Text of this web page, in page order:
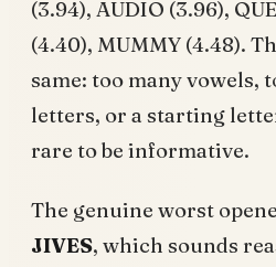
(3.94), AUDIO (3.96),
(4.40), MUMMY (4.48).
same: too many vowels,
letters, or a starting
rare to be informative.
The genuine worst
JIVES, which sounds